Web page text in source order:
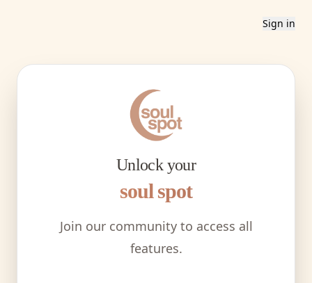
Sign in
Unlock your
soul spot
Join our community to access all
features.